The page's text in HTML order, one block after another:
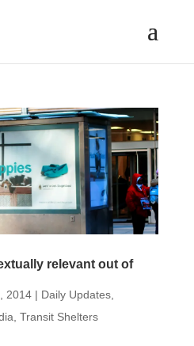
relevant out of
2014| Daily Updates,
, Transit Shelters